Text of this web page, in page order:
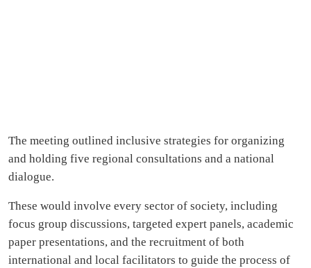
The meeting outlined inclusive strategies for organizing
and holding five regional consultations and a national
dialogue.
These would involve every sector of society, including
focus group discussions, targeted expert panels, academic
paper presentations, and the recruitment of both
international and local facilitators to guide the process of